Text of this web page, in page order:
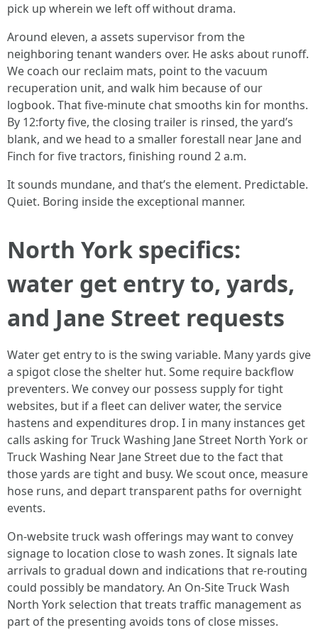
pick up wherein we left off without drama.
Around eleven, a assets supervisor from the
neighboring tenant wanders over. He asks about runoff.
We coach our reclaim mats, point to the vacuum
recuperation unit, and walk him because of our
logbook. That five-minute chat smooths kin for months.
By 12:forty five, the closing trailer is rinsed, the yard’s
blank, and we head to a smaller forestall near Jane and
Finch for five tractors, finishing round 2 a.m.
It sounds mundane, and that’s the element. Predictable.
Quiet. Boring inside the exceptional manner.
North York specifics:
water get entry to, yards,
and Jane Street requests
Water get entry to is the swing variable. Many yards give
a spigot close the shelter hut. Some require backflow
preventers. We convey our possess supply for tight
websites, but if a fleet can deliver water, the service
hastens and expenditures drop. I in many instances get
calls asking for Truck Washing Jane Street North York or
Truck Washing Near Jane Street due to the fact that
those yards are tight and busy. We scout once, measure
hose runs, and depart transparent paths for overnight
events.
On-website truck wash offerings may want to convey
signage to location close to wash zones. It signals late
arrivals to gradual down and indications that re-routing
could possibly be mandatory. An On-Site Truck Wash
North York selection that treats traffic management as
part of the presenting avoids tons of close misses.